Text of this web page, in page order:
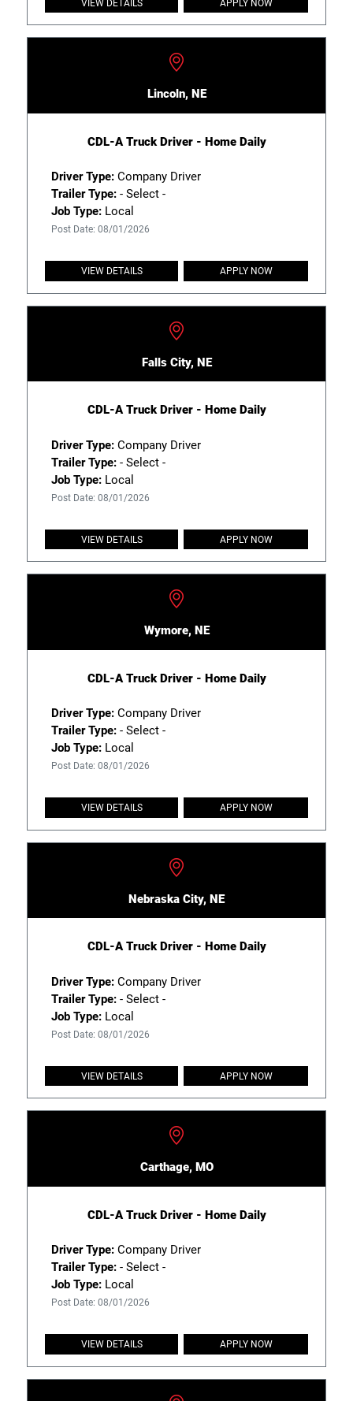
VIEW DETAILS APPLY NOW
Lincoln, NE
CDL-A Truck Driver - Home Daily
Driver Type:Company Driver
Trailer Type:- Select -
Job Type:Local
Post Date: 08/01/2026
VIEW DETAILS APPLY NOW
Falls City, NE
CDL-A Truck Driver - Home Daily
Driver Type:Company Driver
Trailer Type:- Select -
Job Type:Local
Post Date: 08/01/2026
VIEW DETAILS APPLY NOW
Wymore, NE
CDL-A Truck Driver - Home Daily
Driver Type:Company Driver
Trailer Type:- Select -
Job Type:Local
Post Date: 08/01/2026
VIEW DETAILS APPLY NOW
Nebraska City, NE
CDL-A Truck Driver - Home Daily
Driver Type:Company Driver
Trailer Type:- Select -
Job Type:Local
Post Date: 08/01/2026
VIEW DETAILS APPLY NOW
Carthage, MO
CDL-A Truck Driver - Home Daily
Driver Type:Company Driver
Trailer Type:- Select -
Job Type:Local
Post Date: 08/01/2026
VIEW DETAILS APPLY NOW